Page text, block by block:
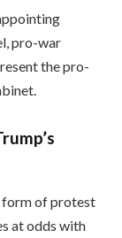
pro-war
the pro-
form of protest
at odds with